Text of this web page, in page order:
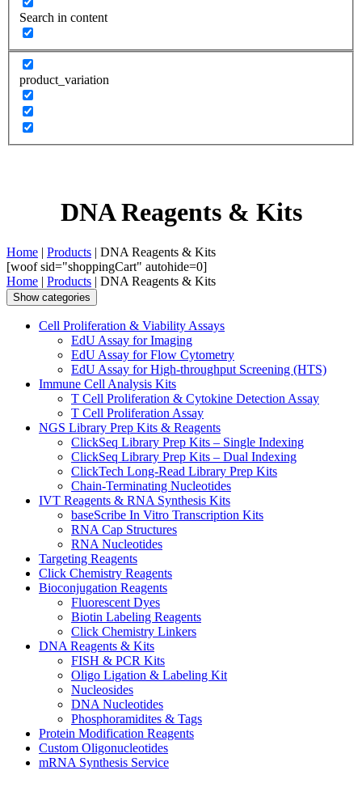
Search in content
product_variation
DNA Reagents & Kits
Home | Products | DNA Reagents & Kits
[woof sid="shoppingCart" autohide=0]
Home | Products | DNA Reagents & Kits
Show categories
Cell Proliferation & Viability Assays
EdU Assay for Imaging
EdU Assay for Flow Cytometry
EdU Assay for High-throughput Screening (HTS)
Immune Cell Analysis Kits
T Cell Proliferation & Cytokine Detection Assay
T Cell Proliferation Assay
NGS Library Prep Kits & Reagents
ClickSeq Library Prep Kits – Single Indexing
ClickSeq Library Prep Kits – Dual Indexing
ClickTech Long-Read Library Prep Kits
Chain-Terminating Nucleotides
IVT Reagents & RNA Synthesis Kits
baseScribe In Vitro Transcription Kits
RNA Cap Structures
RNA Nucleotides
Targeting Reagents
Click Chemistry Reagents
Bioconjugation Reagents
Fluorescent Dyes
Biotin Labeling Reagents
Click Chemistry Linkers
DNA Reagents & Kits
FISH & PCR Kits
Oligo Ligation & Labeling Kit
Nucleosides
DNA Nucleotides
Phosphoramidites & Tags
Protein Modification Reagents
Custom Oligonucleotides
mRNA Synthesis Service